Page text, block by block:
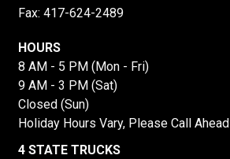
Fax: 417-624-2489
HOURS
8 AM - 5 PM (Mon - Fri)
9 AM - 3 PM (Sat)
Closed (Sun)
Holiday Hours Vary, Please Call Ahead
4 STATE TRUCKS